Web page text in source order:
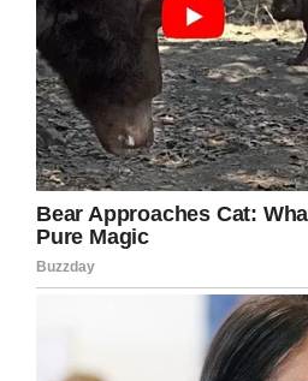
Tracy and Scott did a lot of
going. They have filled out
matched right dog owners,
the pre-adoption process